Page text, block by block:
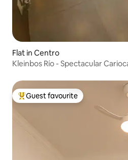
Flat in Centro
Kleinbos Río - Spectacular
Top guest favourite
Guest favourite